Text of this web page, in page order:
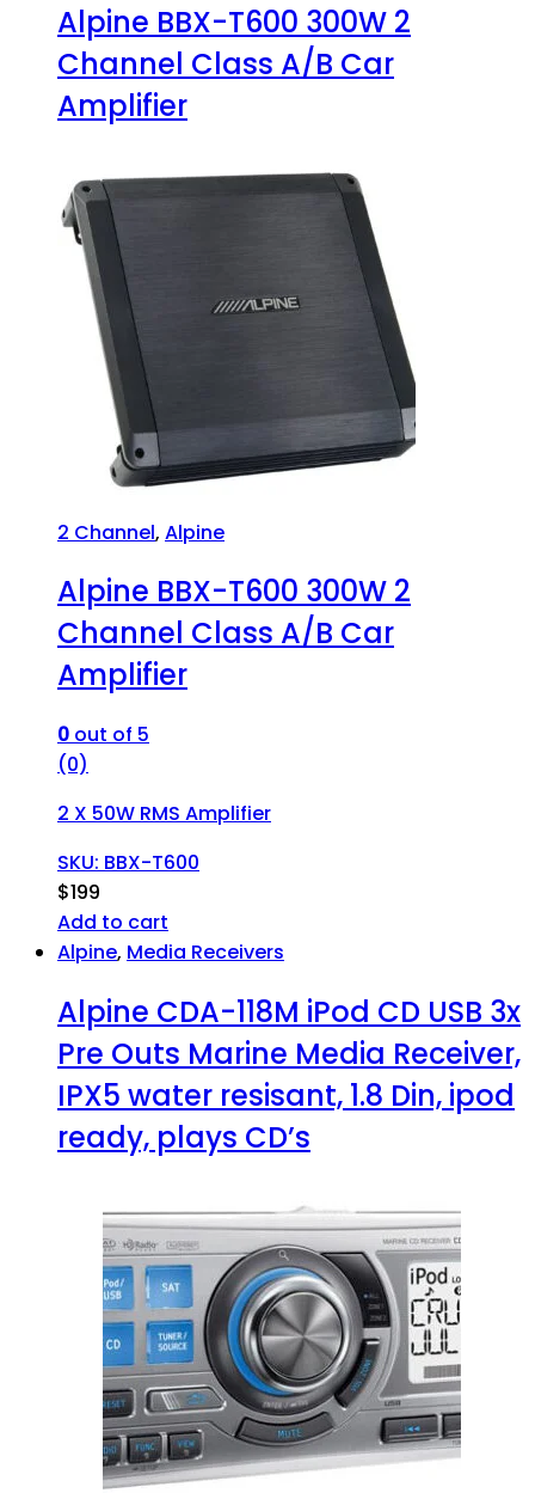
Alpine BBX-T600 300W 2
Channel Class A/B Car
Amplifier
2 Channel, Alpine
Alpine BBX-T600 300W 2
Channel Class A/B Car
Amplifier
0 out of 5
(0)
2 X 50W RMS Amplifier
SKU: BBX-T600
$199
Add to cart
Alpine, Media Receivers
Alpine CDA-118M iPod CD USB 3x
Pre Outs Marine Media Receiver,
IPX5 water resisant, 1.8 Din, ipod
ready, plays CD’s